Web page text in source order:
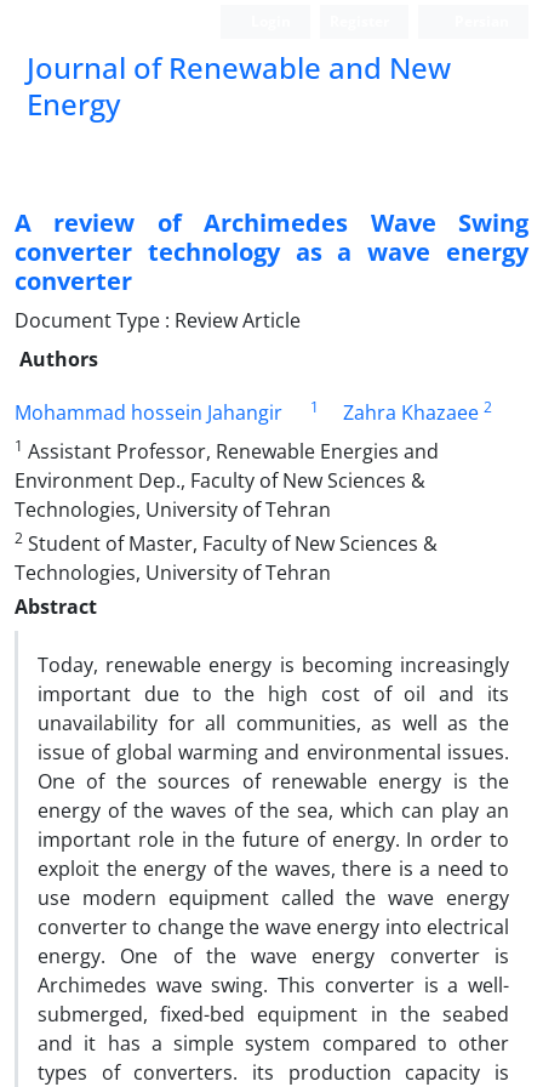
Journal of Renewable and New
Energy
A review of Archimedes Wave Swing
converter technology as a wave energy
converter
Document Type : Review Article
Authors
Mohammad hossein Jahangir
1 Zahra Khazaee 2
1 Assistant Professor, Renewable Energies and
Environment Dep., Faculty of New Sciences &
Technologies, University of Tehran
2 Student of Master, Faculty of New Sciences &
Technologies, University of Tehran
Abstract
Today, renewable energy is becoming increasingly
important due to the high cost of oil and its
unavailability for all communities, as well as the
issue of global warming and environmental issues.
One of the sources of renewable energy is the
energy of the waves of the sea, which can play an
important role in the future of energy. In order to
exploit the energy of the waves, there is a need to
use modern equipment called the wave energy
converter to change the wave energy into electrical
energy. One of the wave energy converter is
Archimedes wave swing. This converter is a well-
submerged, fixed-bed equipment in the seabed
and it has a simple system compared to other
types of converters. its production capacity is